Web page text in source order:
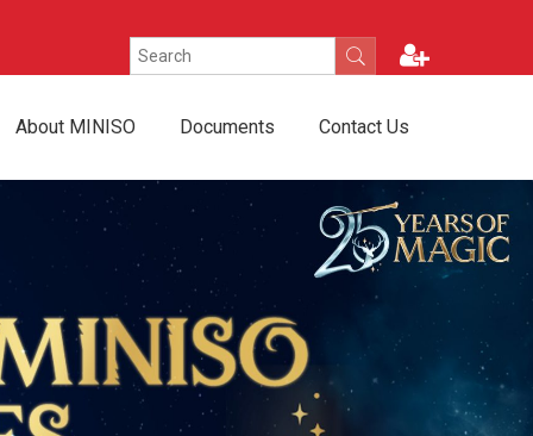
About MINISO Documents Contact Us